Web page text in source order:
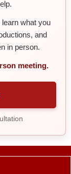
what you
and
in person.
meeting.